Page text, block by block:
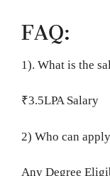
FAQ:
1). What is the
₹3.5LPA Salary
2) Who can
Any Degree